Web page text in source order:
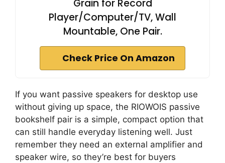
Grain for Record
Player/Computer/TV, Wall
Mountable, One Pair.
Check Price On Amazon
If you want passive speakers for desktop use
without giving up space, the RIOWOIS passive
bookshelf pair is a simple, compact option that
can still handle everyday listening well. Just
remember they need an external amplifier and
speaker wire, so they’re best for buyers